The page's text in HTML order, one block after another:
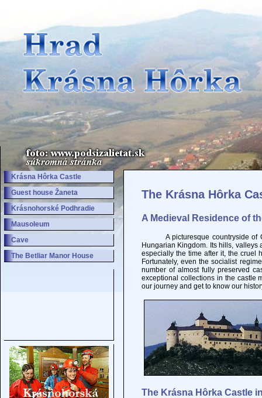
Krásna Hôrka Castle
Guest house Žaneta
Krásnohorské Podhradie
Mausoleum
Cave
The Betliar Manor House
The Krásna Hôrka
A Medieval Residence of
A picturesque countryside of
Hungarian Kingdom. Its hills,
especially the time after it, the cruel
Fortunately, even the socialist
number of almost fully preserved
exceptional collections in the castle
our journey and get to know our
The Krásna Hôrka Castle